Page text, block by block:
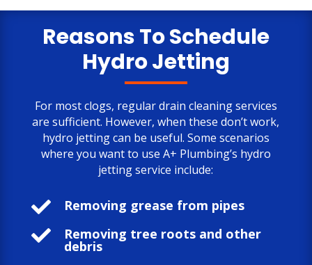
only negative comment is the cost.
But, the job is done to my satisfaction.
Reasons To Schedule
Hydro Jetting
For most clogs, regular drain cleaning services
are sufficient. However, when these don’t work,
hydro jetting can be useful. Some scenarios
where you want to use A+ Plumbing’s hydro
jetting service include:
 Removing grease from pipes
 Removing tree roots and other
debris